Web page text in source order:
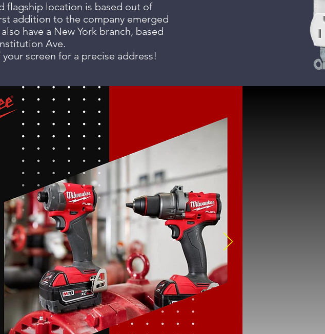
flagship location is based out of
addition to the company emerged
have a New York branch, based
Ave.
screen for a precise address!